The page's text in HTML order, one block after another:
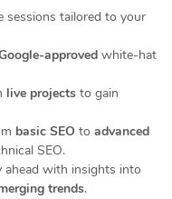
sessions tailored to your
approved white-hat
live projects to gain
basic SEO to advanced
SEO.
ahead with insights into
trends.